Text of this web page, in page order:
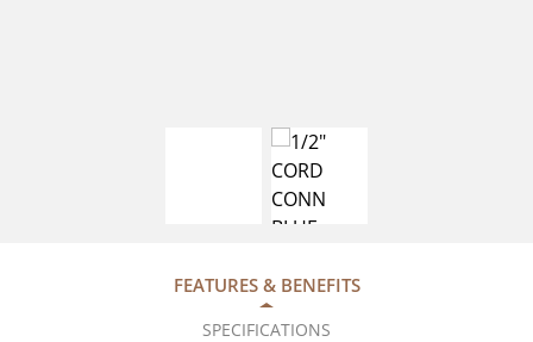
FEATURES & BENEFITS
SPECIFICATIONS